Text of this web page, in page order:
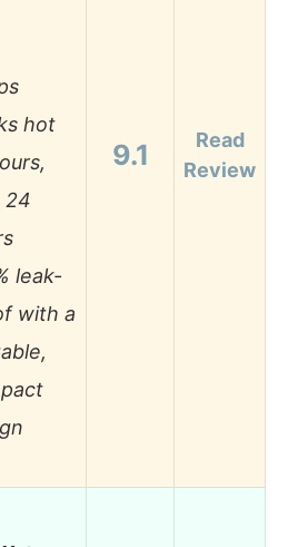
hot
24
leak-
with a
9.1
Read
Review